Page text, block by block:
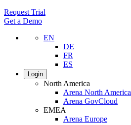
Request Trial
Get a Demo
EN
DE
FR
ES
Login
North America
Arena North America
Arena GovCloud
EMEA
Arena Europe